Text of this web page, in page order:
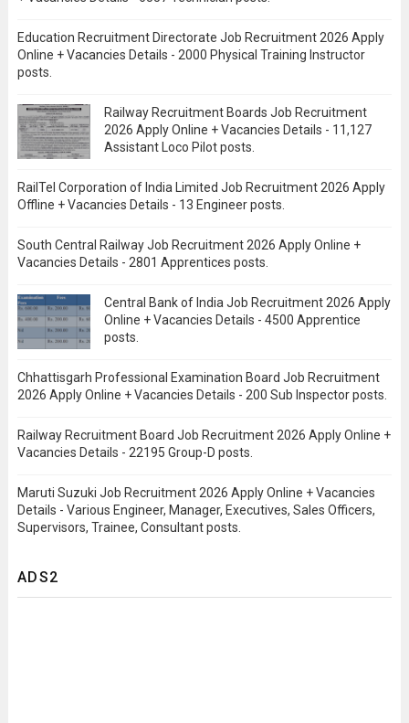
Education Recruitment Directorate Job Recruitment 2026 Apply
Online + Vacancies Details - 2000 Physical Training Instructor
posts.
Railway Recruitment Boards Job Recruitment
2026 Apply Online + Vacancies Details - 11,127
Assistant Loco Pilot posts.
RailTel Corporation of India Limited Job Recruitment 2026 Apply
Offline + Vacancies Details - 13 Engineer posts.
South Central Railway Job Recruitment 2026 Apply Online +
Vacancies Details - 2801 Apprentices posts.
Central Bank of India Job Recruitment 2026 Apply
Online + Vacancies Details - 4500 Apprentice
posts.
Chhattisgarh Professional Examination Board Job Recruitment
2026 Apply Online + Vacancies Details - 200 Sub Inspector posts.
Railway Recruitment Board Job Recruitment 2026 Apply Online +
Vacancies Details - 22195 Group-D posts.
Maruti Suzuki Job Recruitment 2026 Apply Online + Vacancies
Details - Various Engineer, Manager, Executives, Sales Officers,
Supervisors, Trainee, Consultant posts.
ADS2